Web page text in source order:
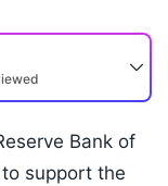
Bank of
support the